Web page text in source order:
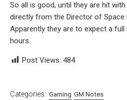
So all is good, until they are hit
directly from the Director of Space
Apparently they are to expect a
hours.
Post Views: 484
Categories: Gaming GM Notes